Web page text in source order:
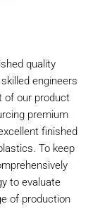
quality
engineers
of our product
premium
finished
To keep
to evaluate
of production